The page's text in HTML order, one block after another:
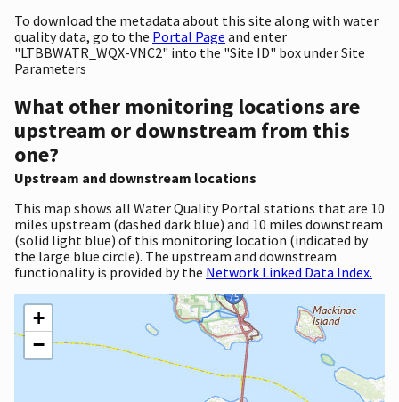
To download the metadata about this site along with water
quality data, go to the Portal Page and enter
"LTBBWATR_WQX-VNC2" into the "Site ID" box under Site
Parameters
What other monitoring locations are
upstream or downstream from this
one?
Upstream and downstream locations
This map shows all Water Quality Portal stations that are 10
miles upstream (dashed dark blue) and 10 miles downstream
(solid light blue) of this monitoring location (indicated by
the large blue circle). The upstream and downstream
functionality is provided by the Network Linked Data Index.
+
−